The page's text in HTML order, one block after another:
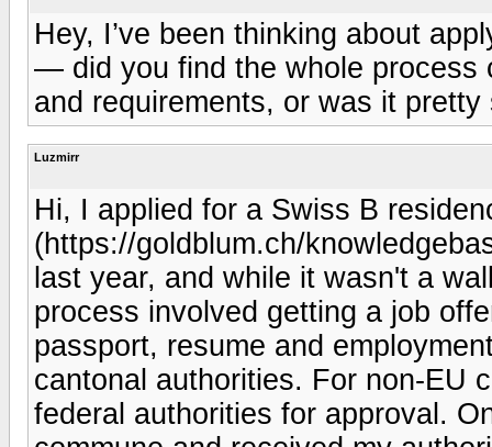
Hey, I’ve been thinking about
— did you find the whole process
and requirements, or was it
Luzmirr
Hi, I applied for a Swiss B
(https://goldblum.ch/
last year, and while it wasn't a
process involved getting a job
passport, resume and
cantonal authorities. For non-EU
federal authorities for approval.